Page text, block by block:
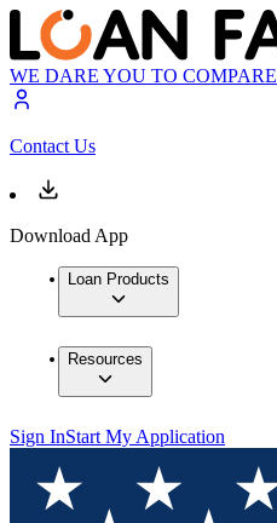
WE DARE YOU TO COMPARE
Contact Us
Download App
Loan Products
Resources
Sign InStart My Application